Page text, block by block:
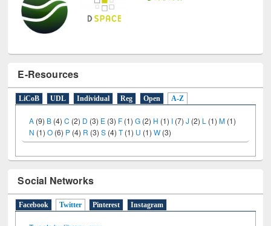
LiCoB UDL Individual Reg Open A-Z
A(9)B(4)C(2)D(3)E(3)F(1)G(2)H(1)I(7)J(2)L(1)M(1)
N (1)O (6)P (4)R (3)S (4)T (1)U (1)W (3)
Facebook Twitter(active tab)
Pinterest Instagram
Tweets by library_ewu